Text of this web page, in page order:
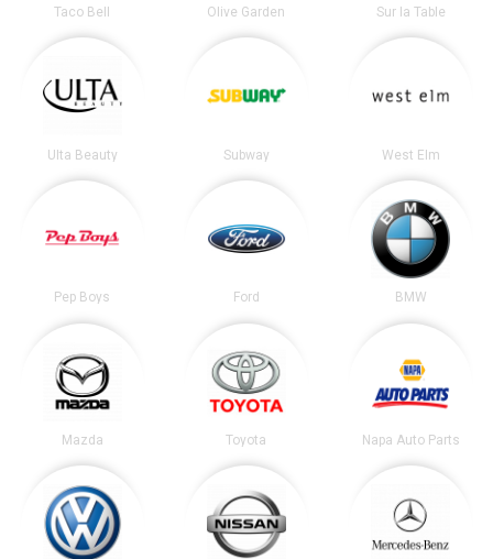
Taco Bell Olive Garden Sur la Table
Ulta Beauty Subway West Elm
Pep Boys Ford BMW
Mazda Toyota Napa Auto Parts